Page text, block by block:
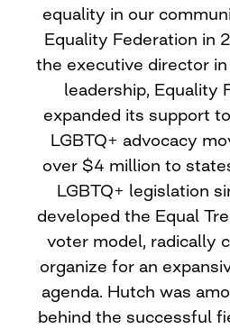
equality in our
Equality Federation in
the executive director
leadership, Equality
expanded its support
LGBTQ+ advocacy
over $4 million to
LGBTQ+ legislation
developed the Equal
voter model, radically
organize for an
agenda. Hutch was
behind the successful